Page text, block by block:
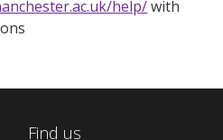
help/with
Find us